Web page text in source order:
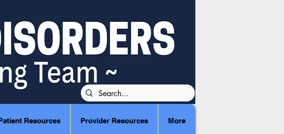
Resources Provider Resources More